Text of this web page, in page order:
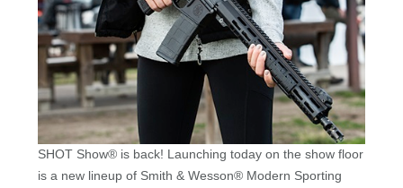
SHOT Show® is back! Launching today on the show floor
is a new lineup of Smith & Wesson® Modern Sporting